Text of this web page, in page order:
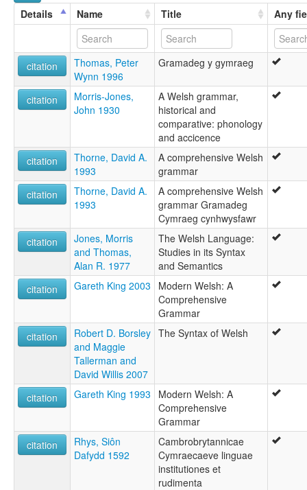
Bahasa Wales [id]
Bretnish [gv]
Cuimris [gd]
Cymraeg [cy]
Cymru-gí [nan]
Galce [tr]
Galesera [eu]
Gallois [fr]
Galouès [frp]
Galés [ast]
Idioma galés [an]
Język walijski [pl]
Kamri simi [qu]
Kembraeg [br]
Kimra lingvo [eo]
Kiwelisi [sw]
Kymri [fi]
Kymrisch [bar]
Kymriska [sv]
Kõmri keel [et]
Lengua galleise [lij]
Limba galeză [ro]
Limba gallesa [sc]
Lingua Cambrica [la]
Lingua galesa [gl]
Lingua gallese [it]
Lingua gallisa [scn]
Língua galesa [pt]
Valižanščina [sl]
Valų kalba [lt]
Details Name Title Any
citation
Thomas, Peter
Wynn 1996
Gramadeg y gymraeg
citation
Morris-Jones,
John 1930
A Welsh grammar,
historical and
comparative: phonology
and accicence
citation
Thorne, David A.
1993
A comprehensive Welsh
grammar
citation
Thorne, David A.
1993
A comprehensive Welsh
grammar Gramadeg
Cymraeg cynhwysfawr
citation
Jones, Morris
and Thomas,
Alan R. 1977
The Welsh Language:
Studies in its Syntax
and Semantics
citation
Gareth King 2003
Modern Welsh: A
Comprehensive
Grammar
citation
Robert D. Borsley
and Maggie
Tallerman and
David Willis 2007
The Syntax of Welsh
citation Gareth King 1993
Modern Welsh: A
Comprehensive
Grammar
citation
Rhys, Siôn
Dafydd 1592
Cambrobrytannicae
Cymraecaeve linguae
institutiones et
rudimenta